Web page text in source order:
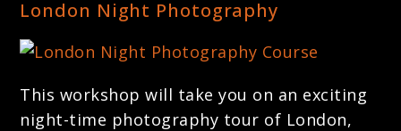
London Night Photography
This workshop will take you on an exciting
night-time photography tour of London,